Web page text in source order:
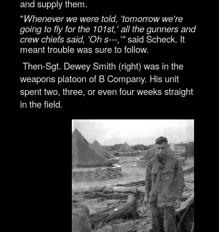
and supply them.
"Whenever we were told, 'tomorrow we're
going to fly for the 101st,' all the gunners and
crew chiefs said, 'Oh s---,'"said Scheck. It
meant trouble was sure to follow.
Then-Sgt. Dewey Smith (right) was in the
weapons platoon of B Company. His unit
spent two, three, or even four weeks straight
in the field.